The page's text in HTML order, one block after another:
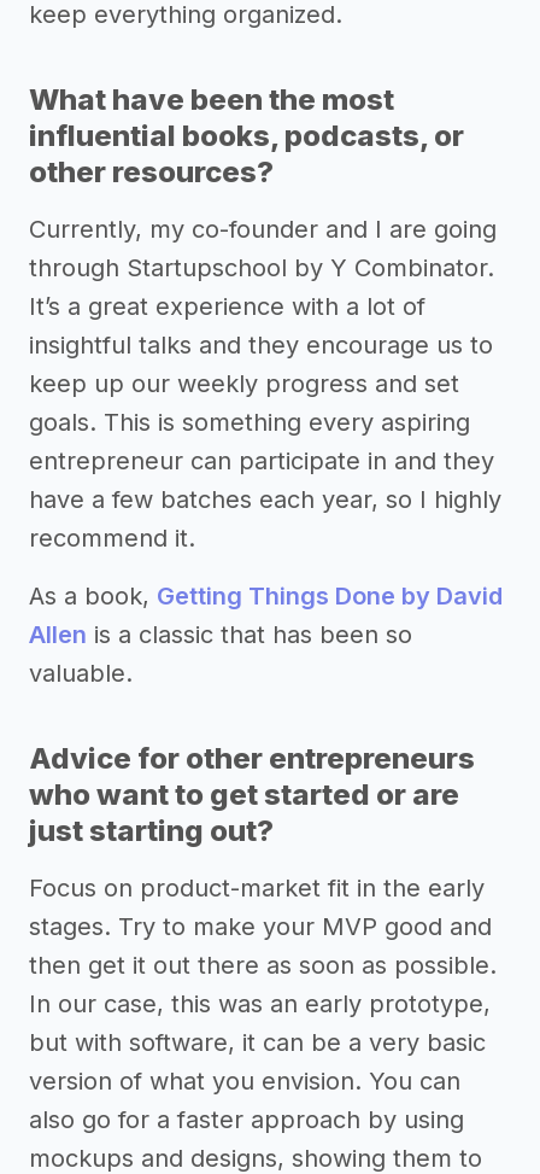
keep everything organized.
What have been the most
influential books, podcasts, or
other resources?
Currently, my co-founder and I are going
through Startupschool by Y Combinator.
It’s a great experience with a lot of
insightful talks and they encourage us to
keep up our weekly progress and set
goals. This is something every aspiring
entrepreneur can participate in and they
have a few batches each year, so I highly
recommend it.
As a book, Getting Things Done by David
Allen is a classic that has been so
valuable.
Advice for other entrepreneurs
who want to get started or are
just starting out?
Focus on product-market fit in the early
stages. Try to make your MVP good and
then get it out there as soon as possible.
In our case, this was an early prototype,
but with software, it can be a very basic
version of what you envision. You can
also go for a faster approach by using
mockups and designs, showing them to